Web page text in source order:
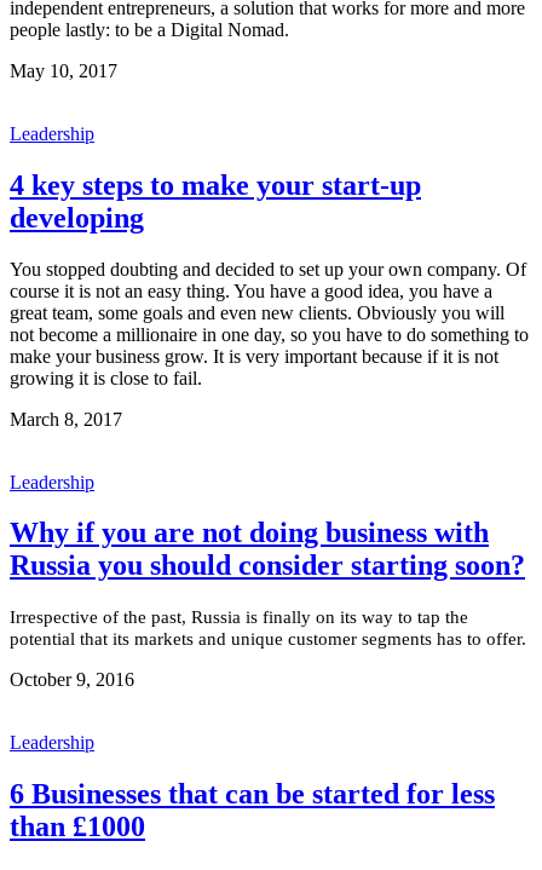
independent entrepreneurs, a solution that works for more and more
people lastly: to be a Digital Nomad.
May 10, 2017
Leadership
4 key steps to make your start-up
developing
You stopped doubting and decided to set up your own company. Of
course it is not an easy thing. You have a good idea, you have a
great team, some goals and even new clients. Obviously you will
not become a millionaire in one day, so you have to do something to
make your business grow. It is very important because if it is not
growing it is close to fail.
March 8, 2017
Leadership
Why if you are not doing business with
Russia you should consider starting soon?
Irrespective of the past, Russia is finally on its way to tap the
potential that its markets and unique customer segments has to offer.
October 9, 2016
Leadership
6 Businesses that can be started for less
than £1000